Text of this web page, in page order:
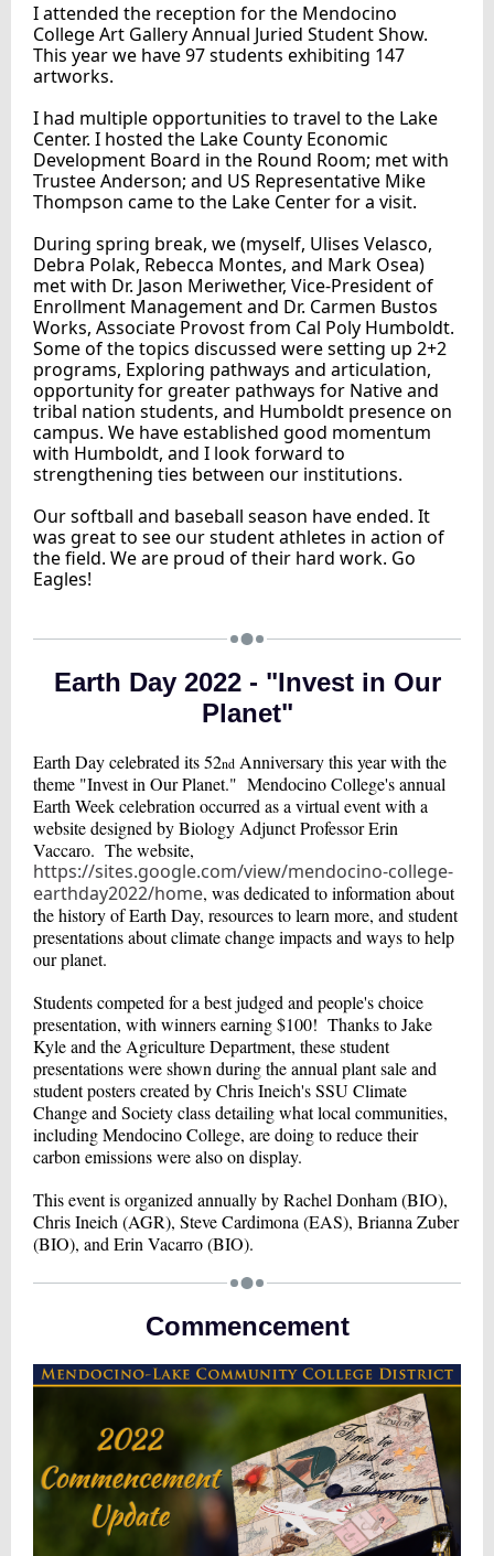
I attended the reception for the Mendocino
College Art Gallery Annual Juried Student Show.
This year we have 97 students exhibiting 147
artworks.
I had multiple opportunities to travel to the Lake
Center. I hosted the Lake County Economic
Development Board in the Round Room; met with
Trustee Anderson; and US Representative Mike
Thompson came to the Lake Center for a visit.
During spring break, we (myself, Ulises Velasco,
Debra Polak, Rebecca Montes, and Mark Osea)
met with Dr. Jason Meriwether, Vice-President of
Enrollment Management and Dr. Carmen Bustos
Works, Associate Provost from Cal Poly Humboldt.
Some of the topics discussed were setting up 2+2
programs, Exploring pathways and articulation,
opportunity for greater pathways for Native and
tribal nation students, and Humboldt presence on
campus. We have established good momentum
with Humboldt, and I look forward to
strengthening ties between our institutions.
Our softball and baseball season have ended. It
was great to see our student athletes in action of
the field. We are proud of their hard work. Go
Eagles!
Earth Day 2022 - "Invest in Our
Planet"
Earth Day celebrated its 52nd Anniversary this year with the
theme "Invest in Our Planet." Mendocino College's annual
Earth Week celebration occurred as a virtual event with a
website designed by Biology Adjunct Professor Erin
Vaccaro. The website,
https://sites.google.com/view/mendocino-college-
earthday2022/home, was dedicated to information about
the history of Earth Day, resources to learn more, and student
presentations about climate change impacts and ways to help
our planet.
Students competed for a best judged and people's choice
presentation, with winners earning $100! Thanks to Jake
Kyle and the Agriculture Department, these student
presentations were shown during the annual plant sale and
student posters created by Chris Ineich's SSU Climate
Change and Society class detailing what local communities,
including Mendocino College, are doing to reduce their
carbon emissions were also on display.
This event is organized annually by Rachel Donham (BIO),
Chris Ineich (AGR), Steve Cardimona (EAS), Brianna Zuber
(BIO), and Erin Vacarro (BIO).
Commencement